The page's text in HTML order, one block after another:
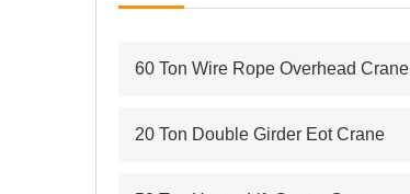
60 Ton Wire Rope Overhead Crane
20 Ton Double Girder Eot Crane